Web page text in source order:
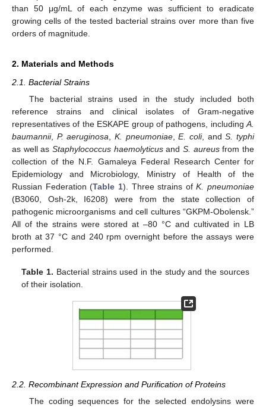
than 50 μg/mL of each enzyme was sufficient to eradicate
growing cells of the tested bacterial strains over more than five
orders of magnitude.
2. Materials and Methods
2.1. Bacterial Strains
The bacterial strains used in the study included both
reference strains and clinical isolates of Gram-negative
representatives of the ESKAPE group of pathogens, including A.
baumannii, P. aeruginosa ,K. pneumoniae,E. coli, andS. typhi
as well as Staphylococcus haemolyticusandS. aureusfrom the
collection of the N.F. Gamaleya Federal Research Center for
Epidemiology and Microbiology, Ministry of Health of the
Russian Federation (Table 1). Three strains ofK. pneumoniae
(B3060, Osh-2k, I6208) were from the state collection of
pathogenic microorganisms and cell cultures “GKPM-Obolensk.”
All of the strains were stored at –80 °C and cultivated in LB
broth at 37 °C and 240 rpm overnight before the assays were
performed.
Table 1. Bacterial strains used in the study and the sources
of their isolation.
2.2. Recombinant Expression and Purification of Proteins
The coding sequences for the selected endolysins were